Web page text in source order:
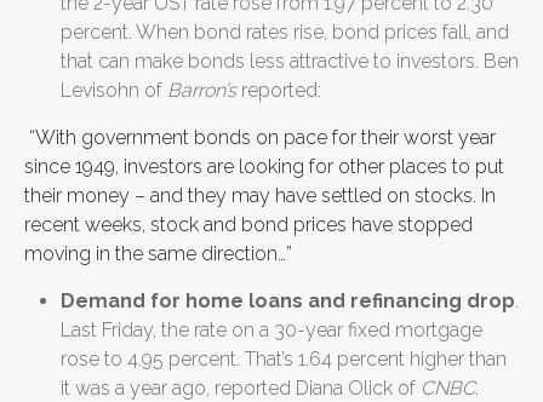
percent. When bond rates rise, bond prices fall, and
that can make bonds less attractive to investors. Ben
Levisohn of Barron’sreported:
“With government bonds on pace for their worst year
since 1949, investors are looking for other places to put
their money – and they may have settled on stocks. In
recent weeks, stock and bond prices have stopped
moving in the same direction…”
Demand for home loans and refinancing drop.
Last Friday, the rate on a 30-year fixed mortgage
rose to 4.95 percent. That’s 1.64 percent higher than
it was a year ago, reported Diana Olick of CNBC.